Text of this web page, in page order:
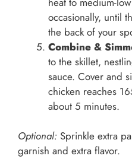
occasionally, until
the back of your
Combine &
to the skillet,
sauce. Cover and
chicken reaches
about 5 minutes.
Optional: Sprinkle extra
garnish and extra flavor.